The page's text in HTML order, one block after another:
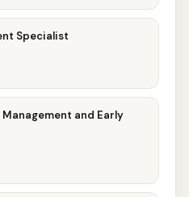
Specialist
and Early